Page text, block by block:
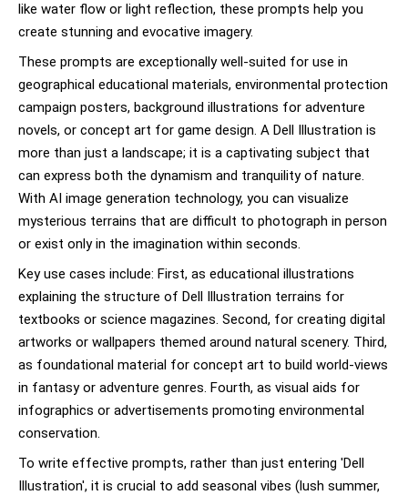
like water flow or light reflection, these prompts help you
create stunning and evocative imagery.
These prompts are exceptionally well-suited for use in
geographical educational materials, environmental protection
campaign posters, background illustrations for adventure
novels, or concept art for game design. A Dell Illustration is
more than just a landscape; it is a captivating subject that
can express both the dynamism and tranquility of nature.
With AI image generation technology, you can visualize
mysterious terrains that are difficult to photograph in person
or exist only in the imagination within seconds.
Key use cases include: First, as educational illustrations
explaining the structure of Dell Illustration terrains for
textbooks or science magazines. Second, for creating digital
artworks or wallpapers themed around natural scenery. Third,
as foundational material for concept art to build world-views
in fantasy or adventure genres. Fourth, as visual aids for
infographics or advertisements promoting environmental
conservation.
To write effective prompts, rather than just entering 'Dell
Illustration', it is crucial to add seasonal vibes (lush summer,